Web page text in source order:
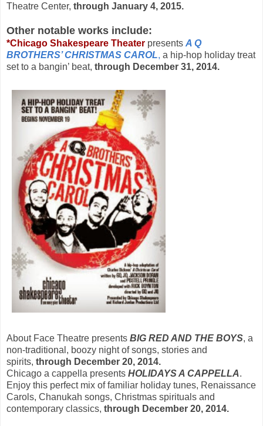
Theatre Center, through January 4, 2015.
Other notable works include:
*Chicago Shakespeare Theater presents A Q
BROTHERS’ CHRISTMAS CAROL, a hip-hop holiday treat
set to a bangin’ beat, through December 31, 2014.
About Face Theatre presents BIG RED AND THE BOYS, a
non-traditional, boozy night of songs, stories and
spirits, through December 20, 2014.
Chicago a cappella presents HOLIDAYS A CAPPELLA.
Enjoy this perfect mix of familiar holiday tunes, Renaissance
Carols, Chanukah songs, Christmas spirituals and
contemporary classics, through December 20, 2014.